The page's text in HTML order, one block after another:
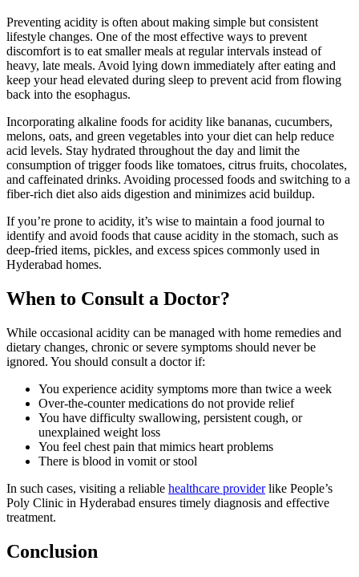
Preventing acidity is often about making simple but consistent
lifestyle changes. One of the most effective ways to prevent
discomfort is to eat smaller meals at regular intervals instead of
heavy, late meals. Avoid lying down immediately after eating and
keep your head elevated during sleep to prevent acid from flowing
back into the esophagus.
Incorporating alkaline foods for acidity like bananas, cucumbers,
melons, oats, and green vegetables into your diet can help reduce
acid levels. Stay hydrated throughout the day and limit the
consumption of trigger foods like tomatoes, citrus fruits, chocolates,
and caffeinated drinks. Avoiding processed foods and switching to a
fiber-rich diet also aids digestion and minimizes acid buildup.
If you’re prone to acidity, it’s wise to maintain a food journal to
identify and avoid foods that cause acidity in the stomach, such as
deep-fried items, pickles, and excess spices commonly used in
Hyderabad homes.
When to Consult a Doctor?
While occasional acidity can be managed with home remedies and
dietary changes, chronic or severe symptoms should never be
ignored. You should consult a doctor if:
You experience acidity symptoms more than twice a week
Over-the-counter medications do not provide relief
You have difficulty swallowing, persistent cough, or
unexplained weight loss
You feel chest pain that mimics heart problems
There is blood in vomit or stool
In such cases, visiting a reliable healthcare providerlike People’s
Poly Clinic in Hyderabad ensures timely diagnosis and effective
treatment.
Conclusion